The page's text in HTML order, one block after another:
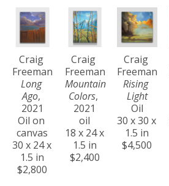
Craig
Freeman
Long
Ago,
2021
Oil on
canvas
30 x 24 x
1.5 in
$2,800
Craig
Freeman
Mountain
Colors,
2021
oil
18 x 24 x
1.5 in
$2,400
Craig
Freeman
Rising
Light
Oil
30 x 30 x
1.5 in
$4,500